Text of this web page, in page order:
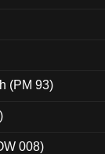
(PM 93)
008)